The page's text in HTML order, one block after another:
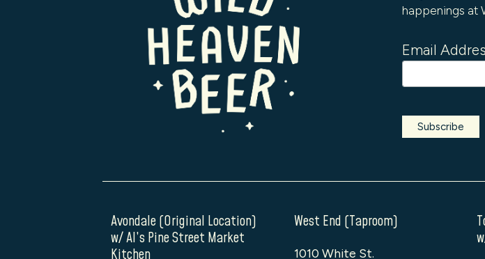
happenings at
Email
Avondale (Original Location)
w/ Al’s Pine Street Market
Kitchen
West End (Taproom)
1010 White St.